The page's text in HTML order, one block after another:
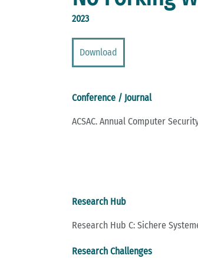
2023
Download
Conference / Journal
ACSAC. Annual Computer
Research Hub
Research Hub C: Sichere
Research Challenges